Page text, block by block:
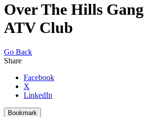
Over The Hills Gang
ATV Club
Go Back
Share
Facebook
X
LinkedIn
Bookmark